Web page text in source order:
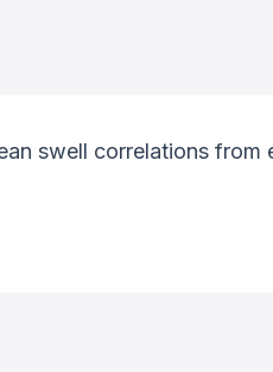
swell correlations